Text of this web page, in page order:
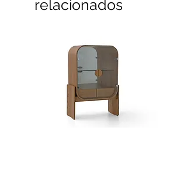
relacionados